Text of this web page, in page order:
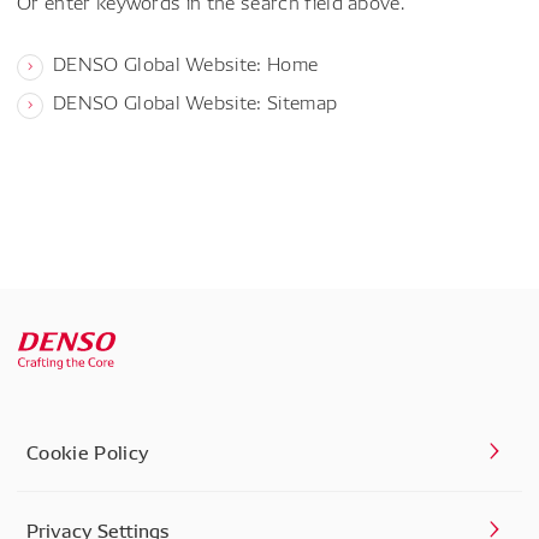
DENSO Global Website: Home
DENSO Global Website: Sitemap
Cookie Policy
Privacy Settings